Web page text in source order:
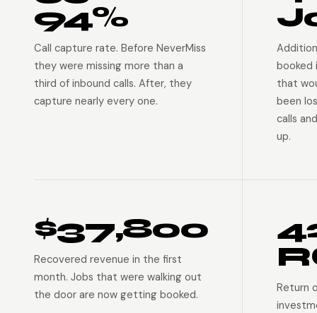
94%
Call capture rate. Before NeverMiss
they were missing more than a
third of inbound calls. After, they
capture nearly every one.
booked
that
been
calls
up.
$37,800
Recovered revenue in the first
month. Jobs that were walking out
the door are now getting booked.
Return